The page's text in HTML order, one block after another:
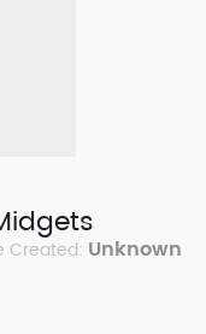
Created: Unknown